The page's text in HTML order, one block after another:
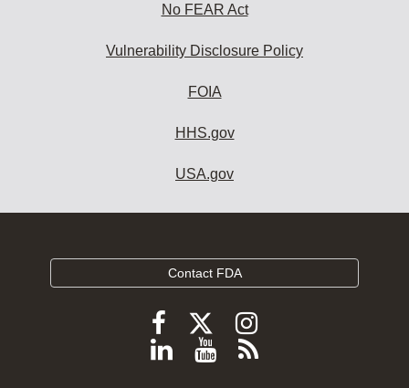
No FEAR Act
Vulnerability Disclosure Policy
FOIA
HHS.gov
USA.gov
Contact FDA
Follow
FDA
Follow
FDA
Follow
FDA
Follow
ViewSubscribe